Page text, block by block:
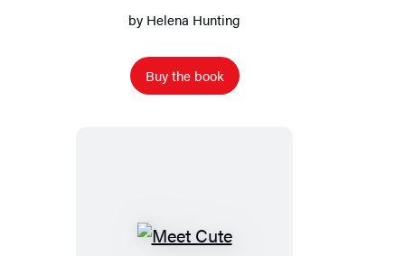
by Helena Hunting
Buy the book
Meet